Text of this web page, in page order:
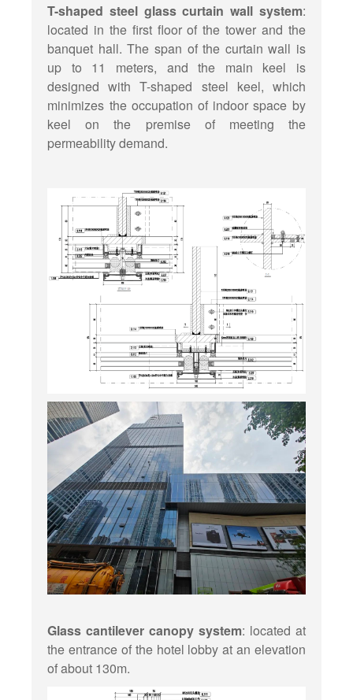
T-shaped steel glass curtain wall system:
located in the first floor of the tower and the
banquet hall. The span of the curtain wall is
up to 11 meters, and the main keel is
designed with T-shaped steel keel, which
minimizes the occupation of indoor space by
keel on the premise of meeting the
permeability demand.
Glass cantilever canopy system: located at
the entrance of the hotel lobby at an elevation
of about 130m.